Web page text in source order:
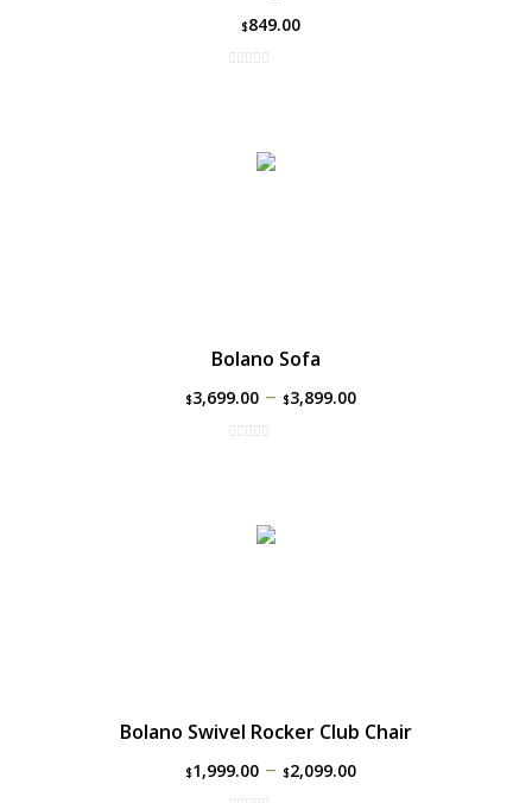
$849.00
Bolano Sofa
$3,699.00– $3,899.00
Bolano Swivel Rocker Club Chair
$1,999.00– $2,099.00